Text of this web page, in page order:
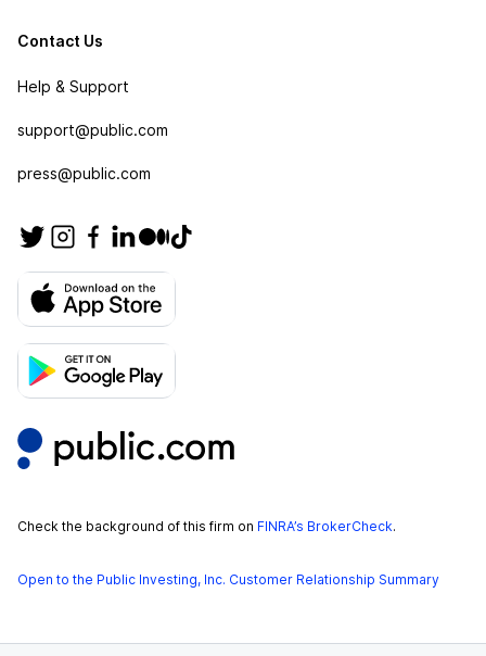
Contact Us
Help & Support
support@public.com
press@public.com
Check the background of this firm on FINRA’s BrokerCheck.
Open to the Public Investing, Inc. Customer Relationship Summary